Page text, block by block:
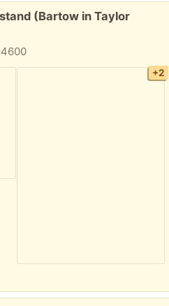
(Bartow in Taylor
+2